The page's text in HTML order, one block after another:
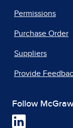
Permissions
Purchase Order
Suppliers
Provide
Follow